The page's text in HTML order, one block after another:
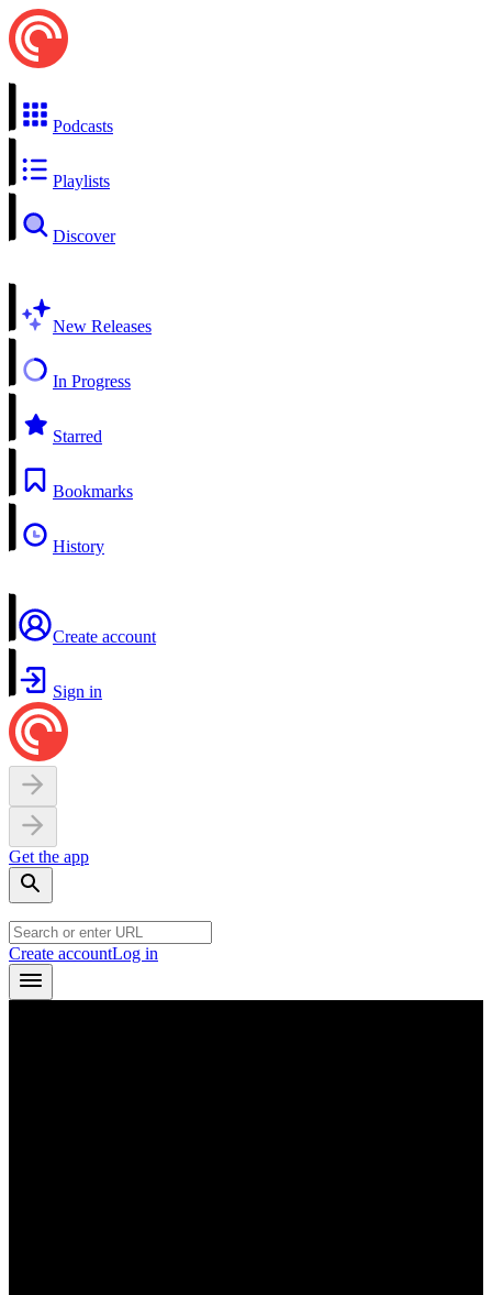
Podcasts
Playlists
Discover
New Releases
In Progress
Starred
Bookmarks
History
Create account
Sign in
Get the app
Create accountLog in